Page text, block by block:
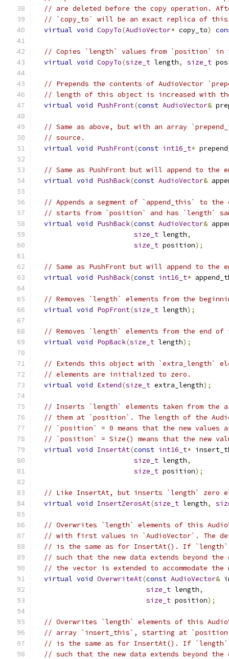
// are deleted before the copy operation.
// `copy_to` will be an exact replica of
virtual void CopyTo(AudioVector* copy_to)
// Copies `length` values from `position`
virtual void CopyTo(size_t length, size_t
// Prepends the contents of AudioVector
// length of this object is increased with
virtual void PushFront(const AudioVector&
// Same as above, but with an array
// source.
virtual void PushFront(const int16_t*
// Same as PushFront but will append to
virtual void PushBack(const AudioVector&
// Appends a segment of `append_this` to
// starts from `position` and has `length`
virtual void PushBack(const AudioVector&
size_t length,
size_t position);
// Same as PushFront but will append to
virtual void PushBack(const int16_t*
// Removes `length` elements from the
virtual void PopFront(size_t length);
// Removes `length` elements from the end
virtual void PopBack(size_t length);
// Extends this object with `extra_length`
// elements are initialized to zero.
virtual void Extend(size_t extra_length);
// Inserts `length` elements taken from the
// them at `position`. The length of the
// `position` = 0 means that the new values
// `position` = Size() means that the new
virtual void InsertAt(const int16_t*
size_t length,
size_t position);
// Like InsertAt, but inserts `length` zero
virtual void InsertZerosAt(size_t length,
// Overwrites `length` elements of this
// with first values in `AudioVector`. The
// is the same as for InsertAt(). If `length`
// such that the new data extends beyond
// the vector is extended to accommodate the
virtual void OverwriteAt(const AudioVector&
size_t length,
size_t position);
// Overwrites `length` elements of this
// array `insert_this`, starting at
// is the same as for InsertAt(). If `length`
// such that the new data extends beyond